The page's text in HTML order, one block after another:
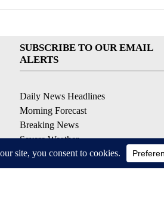
SUBSCRIBE TO OUR EMAIL
ALERTS
Daily News Headlines
Morning Forecast
Breaking News
Severe Weather
Contests & Promotions
Coronavirus Updates